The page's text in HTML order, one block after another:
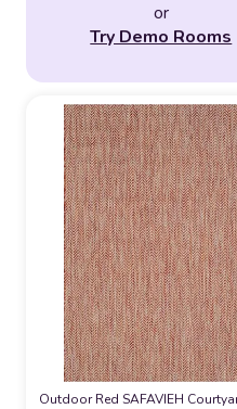
or
Try Demo Rooms
Outdoor Red SAFAVIEH